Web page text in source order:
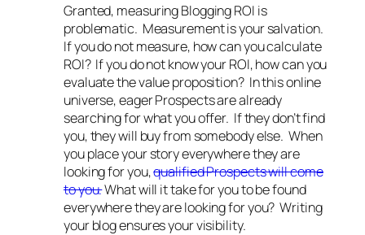
Granted, measuring Blogging ROI is
problematic. Measurement is your salvation.
If you do not measure, how can you calculate
ROI? If you do not know your ROI, how can you
evaluate the value proposition? In this online
universe, eager Prospects are already
searching for what you offer. If they don’t find
you, they will buy from somebody else. When
you place your story everywhere they are
looking for you,qualified Prospects will come
to you.What will it take for you to be found
everywhere they are looking for you? Writing
your blog ensures your visibility.